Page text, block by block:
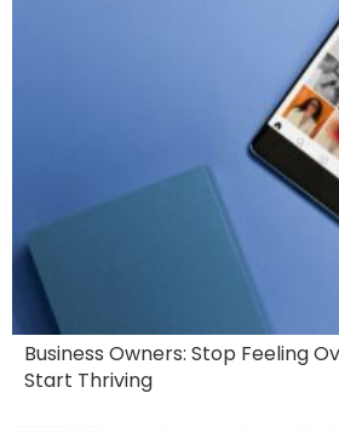
Business Owners: Stop Feeling
Start Thriving